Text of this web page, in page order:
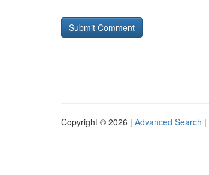
Copyright © 2026 | Advanced Search |